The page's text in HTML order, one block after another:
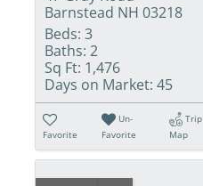
Barnstead NH 03218
Beds: 3
Baths: 2
Sq Ft: 1,476
Days on Market: 45
Favorite
Un-
Favorite
Trip
Map